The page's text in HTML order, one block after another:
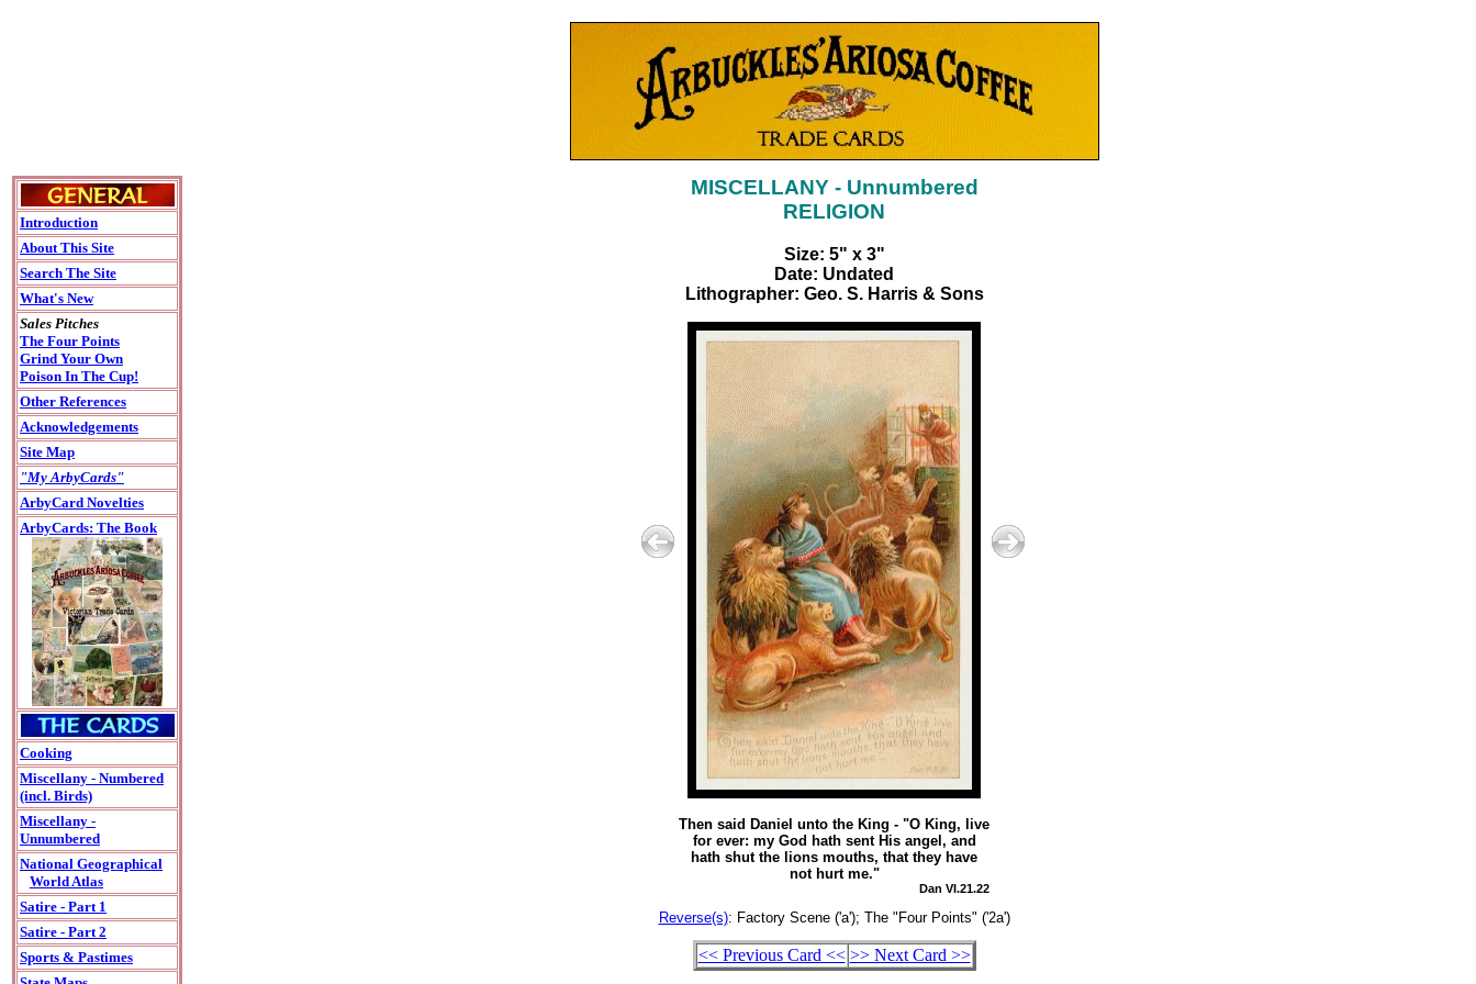
Introduction
About This Site
Search The Site
What's New
Sales Pitches
The Four Points
Grind Your Own
Poison In The Cup!
Other References
Acknowledgements
Site Map
"My ArbyCards"
ArbyCard Novelties
ArbyCards: The Book
Cooking
Miscellany - Numbered
(incl. Birds)
Miscellany -
Unnumbered
National Geographical
World Atlas
Satire - Part 1
Satire - Part 2
Sports & Pastimes
MISCELLANY - Unnumbered
RELIGION
Size: 5" x 3"
Date: Undated
Lithographer: Geo. S. Harris & Sons
Then said Daniel unto the King - "O King, live
for ever: my God hath sent His angel, and
hath shut the lions mouths, that they have
not hurt me."
Dan VI.21.22
Reverse(s): Factory Scene ('a'); The "Four Points" ('2a')
<< Previous Card << >> Next Card >>